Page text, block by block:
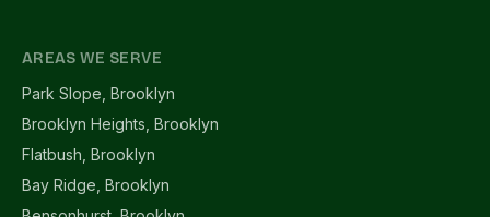
AREAS WE SERVE
Park Slope, Brooklyn
Brooklyn Heights, Brooklyn
Flatbush, Brooklyn
Bay Ridge, Brooklyn